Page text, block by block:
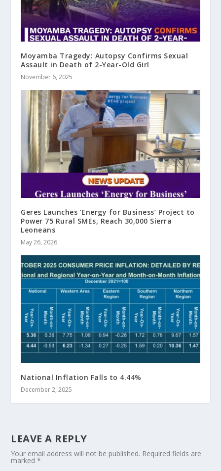
Moyamba Tragedy: Autopsy Confirms Sexual
Assault in Death of 2-Year-Old Girl
November 6, 2025
Geres Launches ‘Energy for Business’ Project to
Power 75 Rural SMEs, Reach 30,000 Sierra
Leoneans
May 26, 2026
National Inflation Falls to 4.44%
December 2, 2025
LEAVE A REPLY
Your email address will not be published. Required fields are
marked*